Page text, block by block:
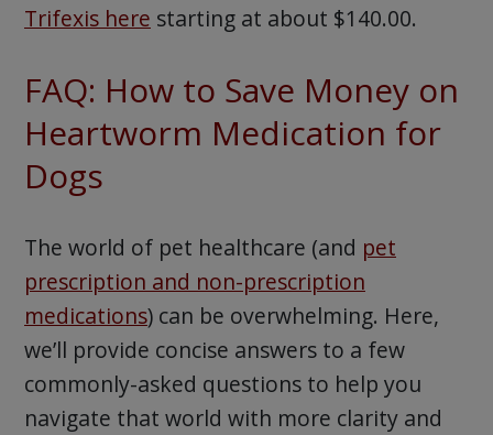
Trifexis here starting at about $140.00.
FAQ: How to Save Money on
Heartworm Medication for
Dogs
The world of pet healthcare (and pet
prescription and non-prescription
medications) can be overwhelming. Here,
we’ll provide concise answers to a few
commonly-asked questions to help you
navigate that world with more clarity and